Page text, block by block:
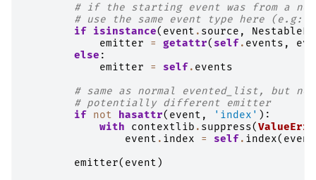
# if the starting event was from a
# use the same event type here (e.g:
if isinstance( event . source ,
emitter
= getattr( self. events ,
else :
emitter
= self. events
# same as normal evented_list, but
# potentially different emitter
if not hasattr( event , 'index' ):
with
contextlib . suppress(
event . index = self. index( event
emitter( event )